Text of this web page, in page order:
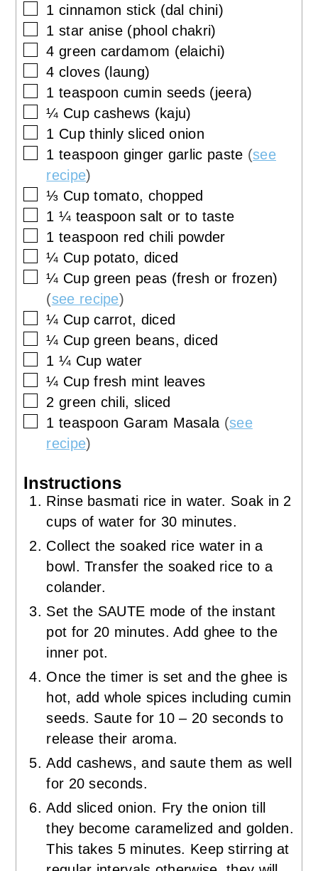
▢
1 cinnamon stick (dal chini)
▢
1 star anise (phool chakri)
▢
4 green cardamom (elaichi)
▢
4 cloves (laung)
▢
1 teaspoon cumin seeds (jeera)
▢
¼ Cup cashews (kaju)
▢
1 Cup thinly sliced onion
▢
1 teaspoon ginger garlic paste (see
recipe)
▢
⅓ Cup tomato, chopped
▢
1 ¼ teaspoon salt or to taste
▢
1 teaspoon red chili powder
▢
¼ Cup potato, diced
▢
¼ Cup green peas (fresh or frozen)
(see recipe)
▢
¼ Cup carrot, diced
▢
¼ Cup green beans, diced
▢
1 ¼ Cup water
▢
¼ Cup fresh mint leaves
▢
2 green chili, sliced
▢
1 teaspoon Garam Masala (see
recipe)
Instructions
Rinse basmati rice in water. Soak in 2
cups of water for 30 minutes.
Collect the soaked rice water in a
bowl. Transfer the soaked rice to a
colander.
Set the SAUTE mode of the instant
pot for 20 minutes. Add ghee to the
inner pot.
Once the timer is set and the ghee is
hot, add whole spices including cumin
seeds. Saute for 10 – 20 seconds to
release their aroma.
Add cashews, and saute them as well
for 20 seconds.
Add sliced onion. Fry the onion till
they become caramelized and golden.
This takes 5 minutes. Keep stirring at